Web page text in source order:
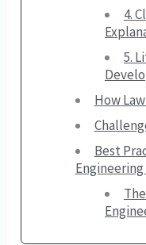
4.
5.
How
Best